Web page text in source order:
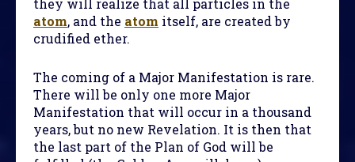
they will realize that all particles in the
atom, and the atom itself, are created by
crudified ether.
The coming of a Major Manifestation is rare.
There will be only one more Major
Manifestation that will occur in a thousand
years, but no new Revelation. It is then that
the last part of the Plan of God will be